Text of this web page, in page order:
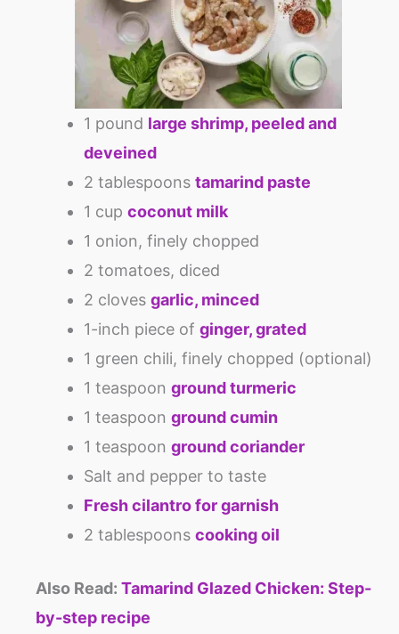
1 pound large shrimp, peeled and
deveined
2 tablespoons tamarind paste
1 cup coconut milk
1 onion, finely chopped
2 tomatoes, diced
2 cloves garlic, minced
1-inch piece of ginger, grated
1 green chili, finely chopped (optional)
1 teaspoon ground turmeric
1 teaspoon ground cumin
1 teaspoon ground coriander
Salt and pepper to taste
Fresh cilantro for garnish
2 tablespoons cooking oil
Also Read: Tamarind Glazed Chicken: Step-
by-step recipe